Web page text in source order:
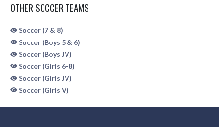
OTHER SOCCER TEAMS
Soccer (7 & 8)
Soccer (Boys 5 & 6)
Soccer (Boys JV)
Soccer (Girls 6-8)
Soccer (Girls JV)
Soccer (Girls V)